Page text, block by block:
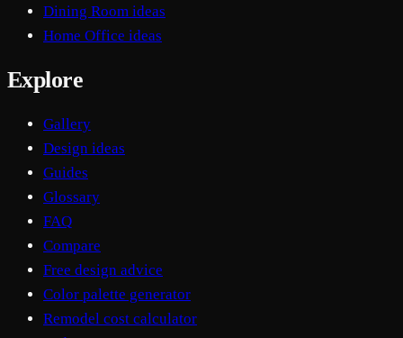
Dining Room ideas
Home Office ideas
Explore
Gallery
Design ideas
Guides
Glossary
FAQ
Compare
Free design advice
Color palette generator
Remodel cost calculator